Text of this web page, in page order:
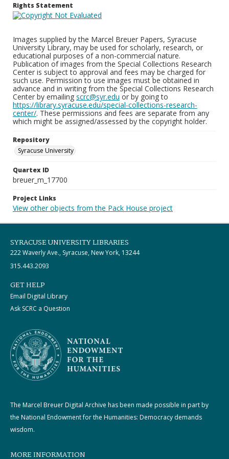
Rights Statement
Images supplied by the Marcel Breuer Papers, Syracuse
University Library, may be used for scholarly, research, or
educational purposes of a non-commercial nature.
Publication of images from the Special Collections Research
Center is subject to approval and fees may be charged for
such use. Permission to use images must be obtained in
advance and in writing from the Special Collections Research
Center by emailing scrc@syr.edu or by going to
https://library.syracuse.edu/special-collections-research-
center/. These permissions and fees are separate from any
which might be assigned/assessed by the copyright holder.
Repository
Syracuse University
Quartex ID
breuer_m_17700
Project Links
View other objects from the Pack House project
SYRACUSE UNIVERSITY LIBRARIES
222 Waverly Ave., Syracuse, New York, 13244
315.443.2093
GET HELP
Email Digital Library
Ask SCRC a Question
The Marcel Breuer Digital Archive has been made possible in part by
the National Endowment for the Humanities: Democracy demands
wisdom.
MORE INFORMATION